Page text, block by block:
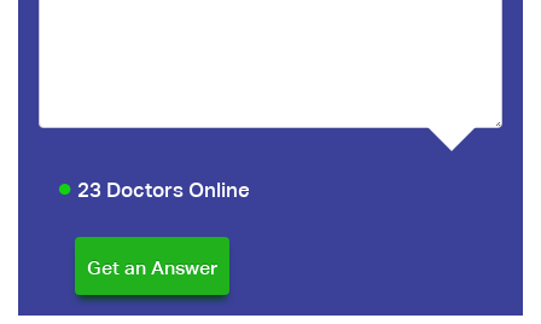
23 Doctors Online